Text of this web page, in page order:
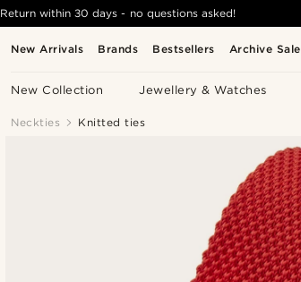
New Arrivals Brands Bestsellers Archive Sale
New Collection Jewellery & Watches
Return within 30 days - no questions asked!
Neckties Knitted ties